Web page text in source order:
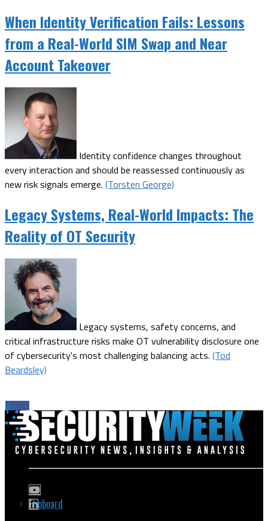
When Identity Verification Fails: Lessons
from a Real-World SIM Swap and Near
Account Takeover
Identity confidence changes throughout
every interaction and should be reassessed continuously as
new risk signals emerge. (Torsten George)
Legacy Systems, Real-World Impacts: The
Reality of OT Security
Legacy systems, safety concerns, and
critical infrastructure risks make OT vulnerability disclosure one
of cybersecurity's most challenging balancing acts. (Tod
Beardsley)
Flipboard